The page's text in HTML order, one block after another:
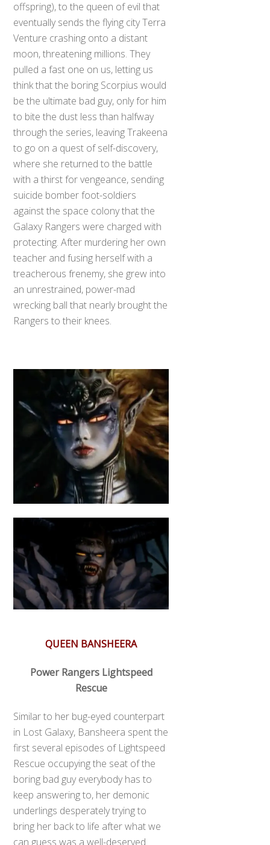
offspring), to the queen of evil that
eventually sends the flying city Terra
Venture crashing onto a distant
moon, threatening millions. They
pulled a fast one on us, letting us
think that the boring Scorpius would
be the ultimate bad guy, only for him
to bite the dust less than halfway
through the series, leaving Trakeena
to go on a quest of self-discovery,
where she returned to the battle
with a thirst for vengeance, sending
suicide bomber foot-soldiers
against the space colony that the
Galaxy Rangers were charged with
protecting. After murdering her own
teacher and fusing herself with a
treacherous frenemy, she grew into
an unrestrained, power-mad
wrecking ball that nearly brought the
Rangers to their knees.
QUEEN BANSHEERA
Power Rangers Lightspeed
Rescue
Similar to her bug-eyed counterpart
in Lost Galaxy, Bansheera spent the
first several episodes of Lightspeed
Rescue occupying the seat of the
boring bad guy everybody has to
keep answering to, her demonic
underlings desperately trying to
bring her back to life after what we
can guess was a well-deserved